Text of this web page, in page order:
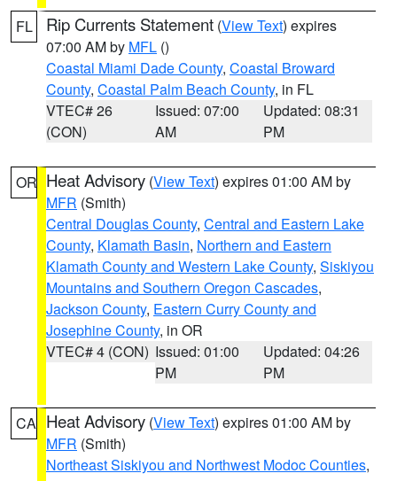
FL Rip Currents Statement (View Text) expires
07:00 AM by MFL ()
Coastal Miami Dade County, Coastal Broward
County, Coastal Palm Beach County, in FL
VTEC# 26
(CON)
Issued: 07:00
AM
Updated: 08:31
PM
OR Heat Advisory (View Text) expires 01:00 AM by
MFR (Smith)
Central Douglas County, Central and Eastern Lake
County, Klamath Basin, Northern and Eastern
Klamath County and Western Lake County, Siskiyou
Mountains and Southern Oregon Cascades,
Jackson County, Eastern Curry County and
Josephine County, in OR
VTEC# 4 (CON) Issued: 01:00
PM
Updated: 04:26
PM
CA Heat Advisory (View Text) expires 01:00 AM by
MFR (Smith)
Northeast Siskiyou and Northwest Modoc Counties,